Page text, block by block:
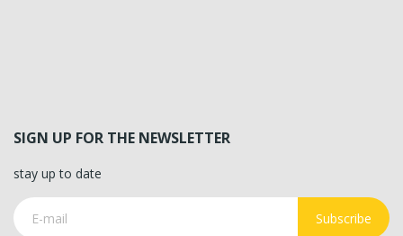
SIGN UP FOR THE NEWSLETTER
stay up to date
Subscribe